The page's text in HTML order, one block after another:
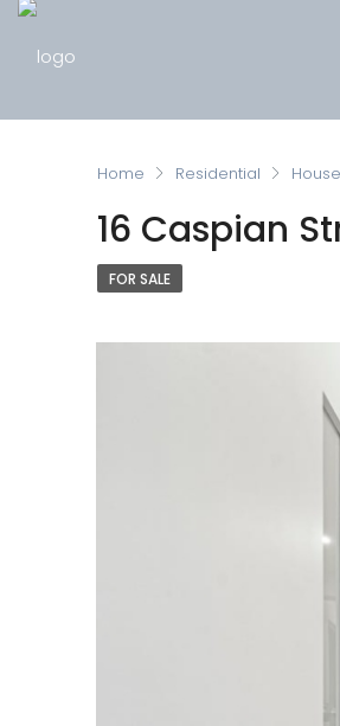
Home Residential House
16 Caspian
FOR SALE